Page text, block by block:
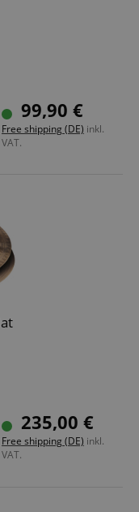
99,90 €
Free shipping (DE) inkl.
VAT.
235,00 €
Free shipping (DE) inkl.
VAT.